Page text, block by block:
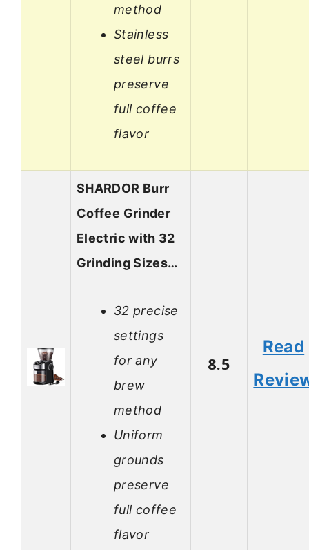
method
Stainless
steel burrs
preserve
full coffee
flavor
SHARDOR Burr
Coffee Grinder
Electric with 32
Grinding Sizes…
32 precise
settings
for any
brew
method
Uniform
grounds
preserve
full coffee
flavor
8.5
Read